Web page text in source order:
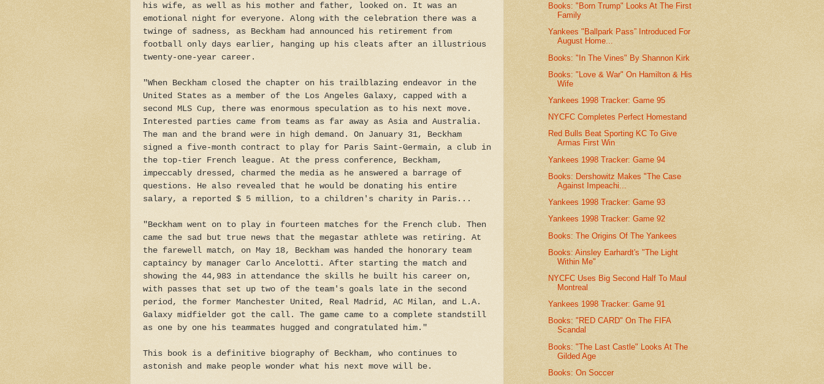
his wife, as well as his mother and father, looked on. It was an
emotional night for everyone. Along with the celebration there was a
twinge of sadness, as Beckham had announced his retirement from
football only days earlier, hanging up his cleats after an illustrious
twenty-one-year career.
"When Beckham closed the chapter on his trailblazing endeavor in the
United States as a member of the Los Angeles Galaxy, capped with a
second MLS Cup, there was enormous speculation as to his next move.
Interested parties came from teams as far away as Asia and Australia.
The man and the brand were in high demand. On January 31, Beckham
signed a five-month contract to play for Paris Saint-Germain, a club in
the top-tier French league. At the press conference, Beckham,
impeccably dressed, charmed the media as he answered a barrage of
questions. He also revealed that he would be donating his entire
salary, a reported $ 5 million, to a children's charity in Paris...
"Beckham went on to play in fourteen matches for the French club. Then
came the sad but true news that the megastar athlete was retiring. At
the farewell match, on May 18, Beckham was handed the honorary team
captaincy by manager Carlo Ancelotti. After starting the match and
showing the 44,983 in attendance the skills he built his career on,
with passes that set up two of the team's goals late in the second
period, the former Manchester United, Real Madrid, AC Milan, and L.A.
Galaxy midfielder got the call. The game came to a complete standstill
as one by one his teammates hugged and congratulated him."
This book is a definitive biography of Beckham, who continues to
astonish and make people wonder what his next move will be.
Books: "Born Trump" Looks At The First
Family
Yankees "Ballpark Pass” Introduced For
August Home...
Books: "In The Vines" By Shannon Kirk
Books: "Love & War" On Hamilton & His
Wife
Yankees 1998 Tracker: Game 95
NYCFC Completes Perfect Homestand
Red Bulls Beat Sporting KC To Give
Armas First Win
Yankees 1998 Tracker: Game 94
Books: Dershowitz Makes "The Case
Against Impeachi...
Yankees 1998 Tracker: Game 93
Yankees 1998 Tracker: Game 92
Books: The Origins Of The Yankees
Books: Ainsley Earhardt's "The Light
Within Me"
NYCFC Uses Big Second Half To Maul
Montreal
Yankees 1998 Tracker: Game 91
Books: "RED CARD" On The FIFA
Scandal
Books: "The Last Castle" Looks At The
Gilded Age
Books: On Soccer